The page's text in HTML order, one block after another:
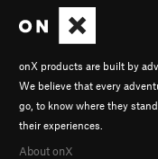
onX products are built by
We believe that every
go, to know where they
their experiences.
About onX